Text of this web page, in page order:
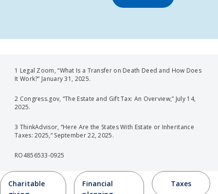
1 Legal Zoom, “What Is a Transfer on Death Deed and How Does
It Work?” January 31, 2025.
2 Congress.gov, “The Estate and Gift Tax: An Overview,” July 14,
2025.
3 ThinkAdvisor, “Here Are the States With Estate or Inheritance
Taxes: 2025,” September 22, 2025.
RO4856533-0925
Charitable
Financial
Taxes